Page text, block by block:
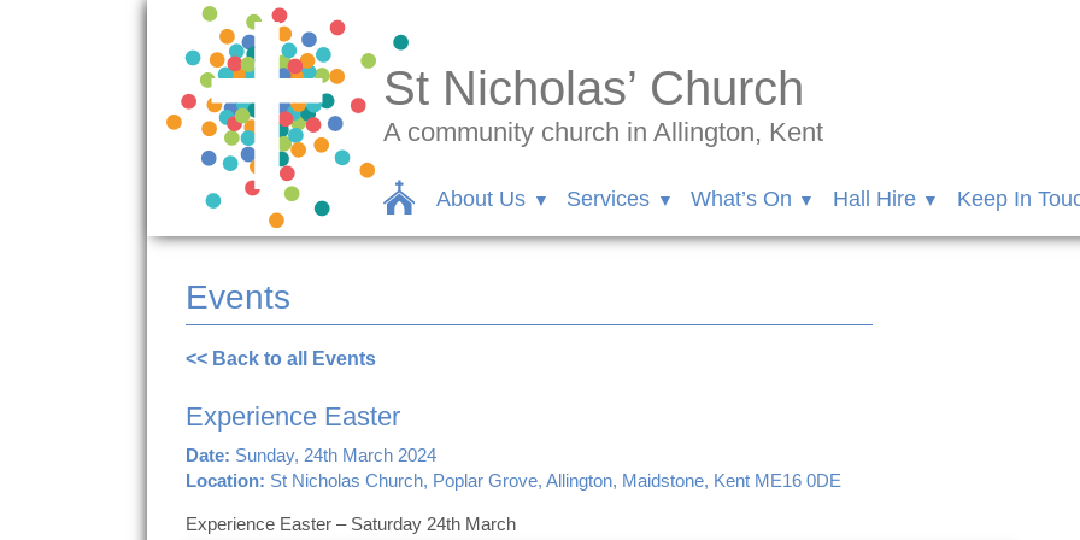
St Nicholas’ Church
A community church in Allington, Kent
About Us Services What’s On Hall Hire Keep In
Events
<< Back to all Events
Experience Easter
Date: Sunday, 24th March 2024
Location: St Nicholas Church, Poplar Grove, Allington, Maidstone, Kent ME16 0DE
Experience Easter – Saturday 24th March